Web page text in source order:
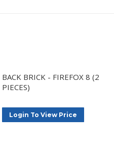
BACK BRICK - FIREFOX 8 (2
PIECES)
Login To View Price